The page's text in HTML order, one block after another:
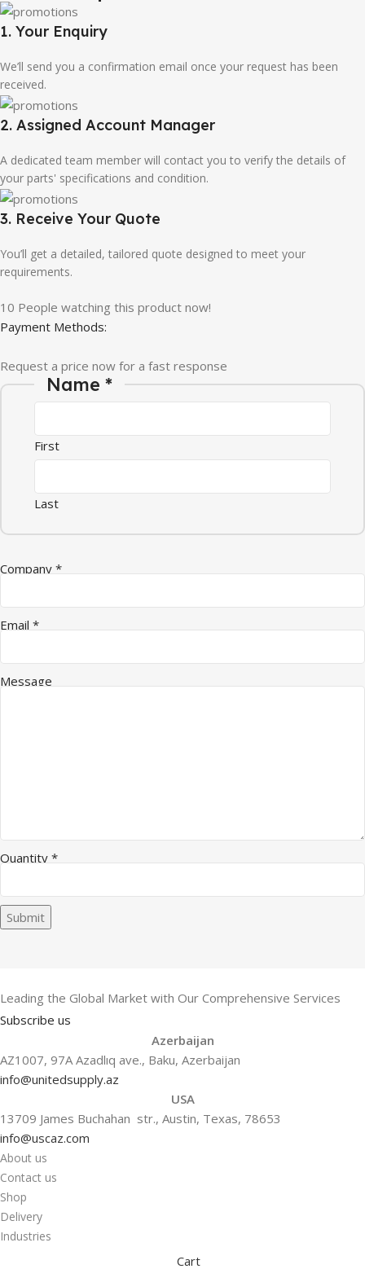
1. Your Enquiry
We’ll send you a confirmation email once your request has been
received.
2. Assigned Account Manager
A dedicated team member will contact you to verify the details of
your parts' specifications and condition.
3. Receive Your Quote
You’ll get a detailed, tailored quote designed to meet your
requirements.
10 People watching this product now!
Payment Methods:
Request a price now for a fast response
Name *
First
Last
Message Name Quantity
Company *
Email *
Message
Quantity *
Submit
Leading the Global Market with Our Comprehensive Services
Subscribe us
Azerbaijan
AZ1007, 97A Azadlıq ave., Baku, Azerbaijan
info@unitedsupply.az
USA
13709 James Buchahan str., Austin, Texas, 78653
info@uscaz.com
About us
Contact us
Shop
Delivery
Industries
Cart